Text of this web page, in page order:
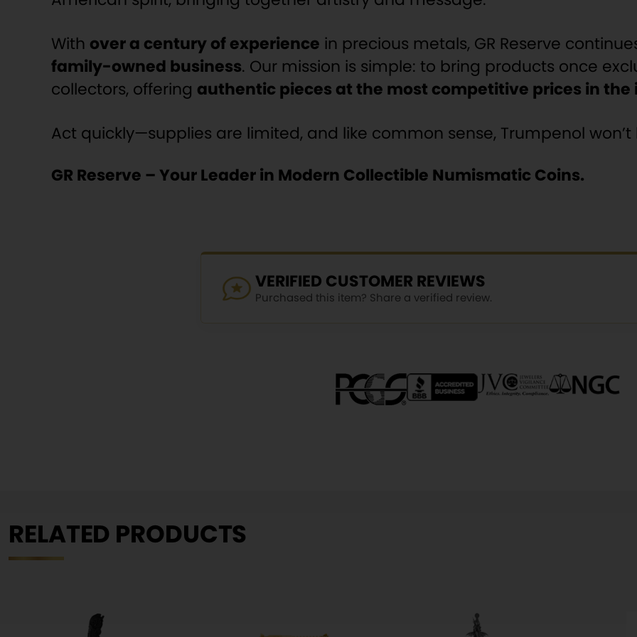
With over a century of experience in precious metals, GR Reserve
family-owned business. Our mission is simple: to bring products once
collectors, offering authentic pieces at the most competitive prices in
Act quickly—supplies are limited, and like common sense, Trumpenol won’t
GR Reserve – Your Leader in Modern Collectible Numismatic Coins.
VERIFIED CUSTOMER REVIEWS
Purchased this item? Share a verified review.
RELATED PRODUCTS